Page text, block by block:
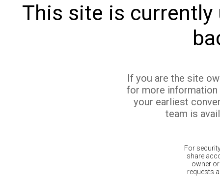
This site is currently
If you are the site
for more
your earliest
team is
For
share
owner
requests